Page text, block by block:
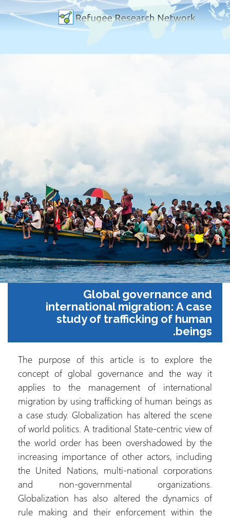
Global governance and
international migration: A case
study of trafficking of human
beings.
The purpose of this article is to explore the
concept of global governance and the way it
applies to the management of international
migration by using trafficking of human beings as
a case study. Globalization has altered the scene
of world politics. A traditional State-centric view of
the world order has been overshadowed by the
increasing importance of other actors, including
the United Nations, multi-national corporations
and non-governmental organizations.
Globalization has also altered the dynamics of
rule making and their enforcement within the